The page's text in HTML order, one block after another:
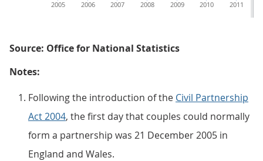
2011
2010
2009
2008
2007
2006
2005
Source: Office for National Statistics
Notes:
Following the introduction of the Civil Partnership
Act 2004, the first day that couples could normally
form a partnership was 21 December 2005 in
England and Wales.